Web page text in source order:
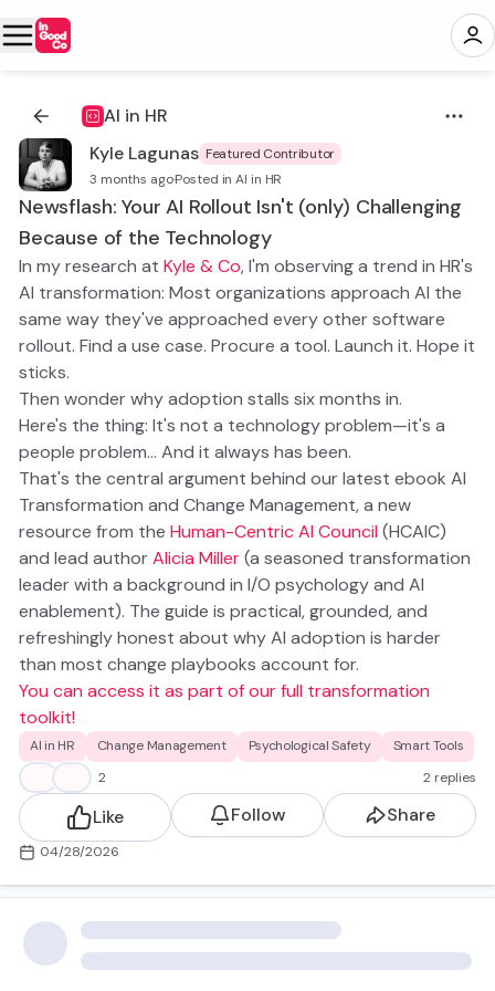
AI in HR
Kyle Lagunas Featured Contributor
3 months ago·Posted in AI in HR
Newsflash: Your AI Rollout Isn't (only) Challenging
Because of the Technology
In my research at Kyle & Co, I'm observing a trend in HR's
AI transformation: Most organizations approach AI the
same way they've approached every other software
rollout. Find a use case. Procure a tool. Launch it. Hope it
sticks.
Then wonder why adoption stalls six months in.
Here's the thing: It's not a technology problem—it's a
people problem… And it always has been.
That's the central argument behind our latest ebook AI
Transformation and Change Management, a new
resource from the Human-Centric AI Council (HCAIC)
and lead authorAlicia Miller(a seasoned transformation
leader with a background in I/O psychology and AI
enablement). The guide is practical, grounded, and
refreshingly honest about why AI adoption is harder
than most change playbooks account for.
You can access it as part of our full transformation
toolkit!
AI Is Fundamentally Different. Your Change
Management Strategy Needs to Be Too
Traditional software came with a manual. You trained
people on the steps, they produced consistent
outputs, and you moved on.
asked, etc.
The models keep learning and changing, which means
AI in HR Change Management Psychological Safety Smart Tools
2 2 replies
Like Follow Share
04/28/2026